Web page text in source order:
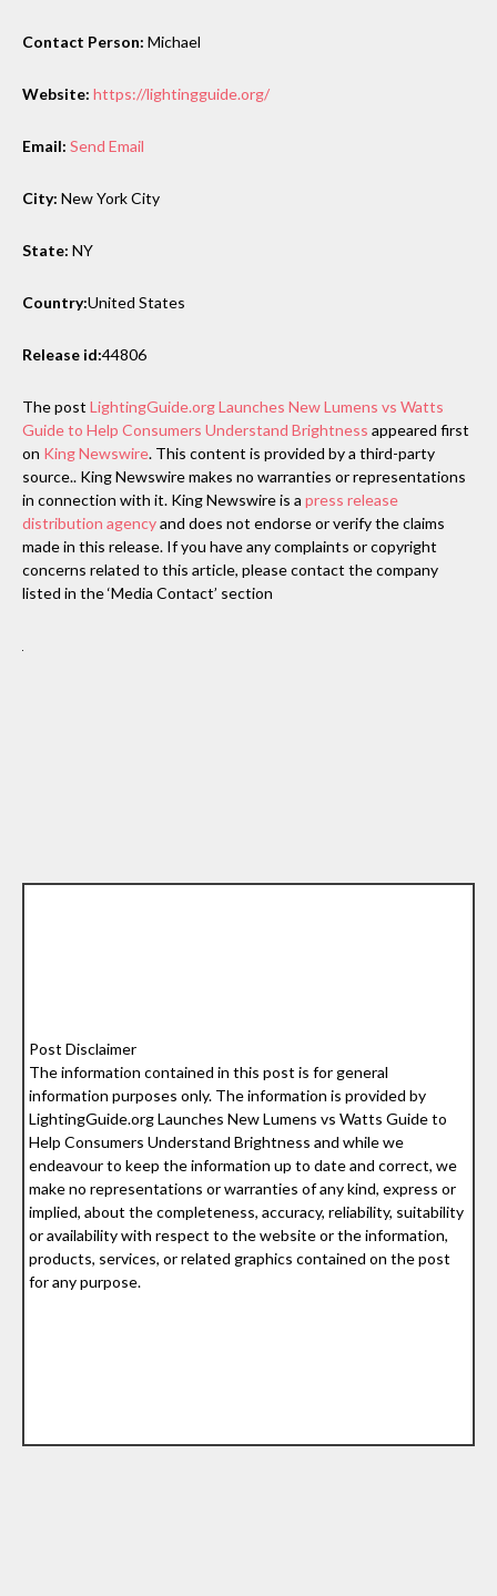
Contact Person: Michael
Website: https://lightingguide.org/
Email: Send Email
City: New York City
State: NY
Country:United States
Release id:44806
The post LightingGuide.org Launches New Lumens vs Watts
Guide to Help Consumers Understand Brightness appeared first
on King Newswire. This content is provided by a third-party
source.. King Newswire makes no warranties or representations
in connection with it. King Newswire is a press release
distribution agencyand does not endorse or verify the claims
made in this release. If you have any complaints or copyright
concerns related to this article, please contact the company
listed in the ‘Media Contact’ section
Post Disclaimer
The information contained in this post is for general
information purposes only. The information is provided by
LightingGuide.org Launches New Lumens vs Watts Guide to
Help Consumers Understand Brightness and while we
endeavour to keep the information up to date and correct, we
make no representations or warranties of any kind, express or
implied, about the completeness, accuracy, reliability, suitability
or availability with respect to the website or the information,
products, services, or related graphics contained on the post
for any purpose.